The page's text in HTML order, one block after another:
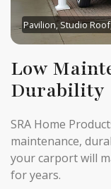
Pavilion, Studio
Low
Durability
SRA Home
maintenance,
your carport will
for years.